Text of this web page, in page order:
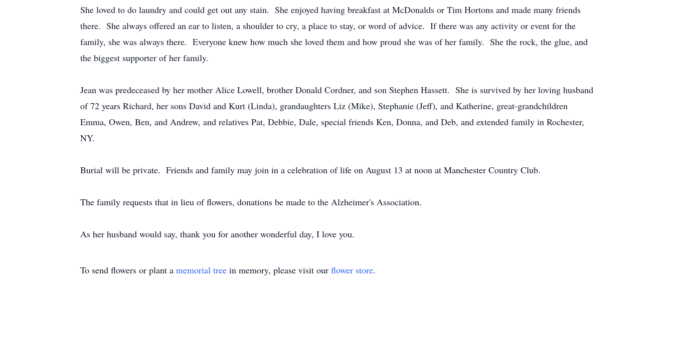
She loved to do laundry and could get out any stain. She enjoyed having breakfast at McDonalds or Tim Hortons and made many friends
there. She always offered an ear to listen, a shoulder to cry, a place to stay, or word of advice. If there was any activity or event for the
family, she was always there. Everyone knew how much she loved them and how proud she was of her family. She the rock, the glue, and
the biggest supporter of her family.
Jean was predeceased by her mother Alice Lowell, brother Donald Cordner, and son Stephen Hassett. She is survived by her loving husband
of 72 years Richard, her sons David and Kurt (Linda), grandaughters Liz (Mike), Stephanie (Jeff), and Katherine, great-grandchildren
Emma, Owen, Ben, and Andrew, and relatives Pat, Debbie, Dale, special friends Ken, Donna, and Deb, and extended family in Rochester,
NY.
Burial will be private. Friends and family may join in a celebration of life on August 13 at noon at Manchester Country Club.
The family requests that in lieu of flowers, donations be made to the Alzheimer's Association.
As her husband would say, thank you for another wonderful day, I love you.
To send flowers or plant a memorial tree in memory, please visit our flower store.